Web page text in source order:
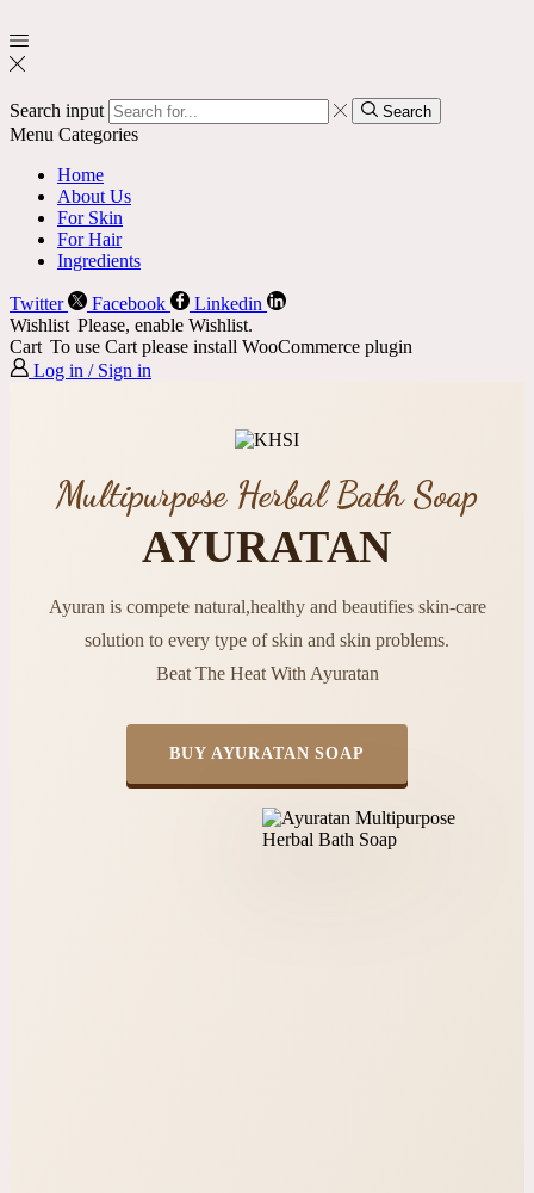
Search input Search
Menu Categories
Home
About Us
For Skin
For Hair
Ingredients
Twitter Facebook
Linkedin
Wishlist Please, enable Wishlist.
Cart To use Cart please install WooCommerce plugin
Log in / Sign in
Multipurpose Herbal Bath Soap
AYURATAN
Ayuran is compete natural,healthy and beautifies skin-care
solution to every type of skin and skin problems.
Beat The Heat With Ayuratan
BUY AYURATAN SOAP